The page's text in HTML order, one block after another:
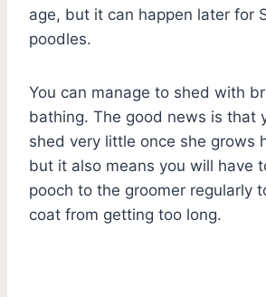
age, but it can happen later for
poodles.
You can manage to shed with
bathing. The good news is that
shed very little once she grows
but it also means you will have
pooch to the groomer regularly
coat from getting too long.